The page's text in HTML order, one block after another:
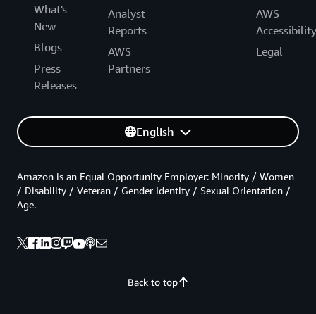
What's
New
Blogs
Press
Releases
Analyst
Reports
AWS
Partners
AWS
Accessibility
Legal
English
Back to top
Amazon is an Equal Opportunity Employer: Minority / Women
/ Disability / Veteran / Gender Identity / Sexual Orientation /
Age.